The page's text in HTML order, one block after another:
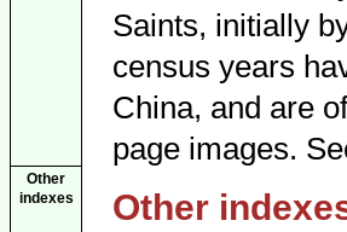
Saints, initially
census years
China, and are
page images.
Other
Other
indexes